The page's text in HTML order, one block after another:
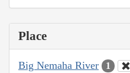
Place
Big Nemaha River 1